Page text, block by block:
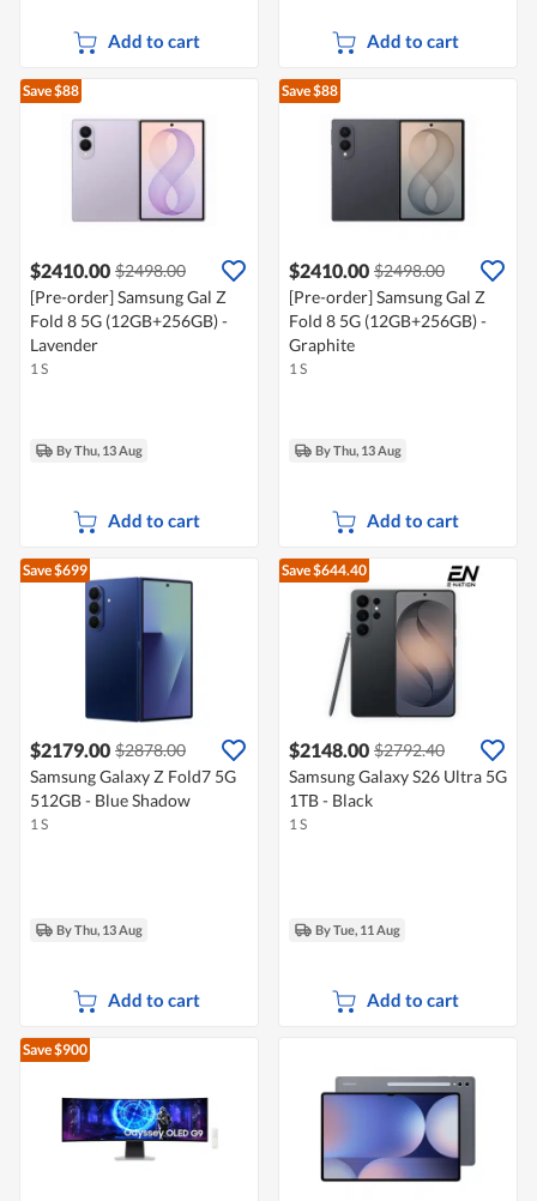
Add to cart Add to cart
Save $88
$2410.00 $2498.00
[Pre-order] Samsung Gal Z
Fold 8 5G (12GB+256GB) -
Lavender
1 S
By Thu, 13 Aug
Add to cart
Save $88
$2410.00 $2498.00
[Pre-order] Samsung Gal Z
Fold 8 5G (12GB+256GB) -
Graphite
1 S
By Thu, 13 Aug
Add to cart
Save $699
$2179.00 $2878.00
Samsung Galaxy Z Fold7 5G
512GB - Blue Shadow
1 S
By Thu, 13 Aug
Add to cart
Save $644.40
$2148.00 $2792.40
Samsung Galaxy S26 Ultra 5G
1TB - Black
1 S
By Tue, 11 Aug
Add to cart
Save $900